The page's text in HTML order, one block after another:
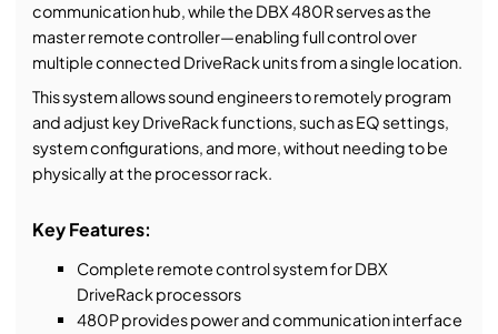
communication hub, while the DBX 480R serves as the
master remote controller—enabling full control over
multiple connected DriveRack units from a single location.
This system allows sound engineers to remotely program
and adjust key DriveRack functions, such as EQ settings,
system configurations, and more, without needing to be
physically at the processor rack.
Key Features:
Complete remote control system for DBX
DriveRack processors
480P provides power and communication interface